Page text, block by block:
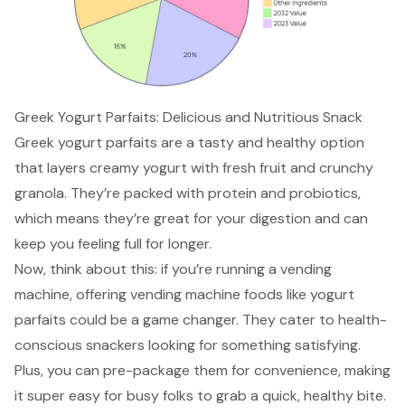
Greek Yogurt Parfaits: Delicious and Nutritious Snack
Greek yogurt parfaits are a tasty and healthy option
that layers creamy yogurt with fresh fruit and crunchy
granola. They’re packed with protein and probiotics,
which means they’re great for your digestion and can
keep you feeling full for longer.
Now, think about this: if you’re running a vending
machine, offering vending machine foods like yogurt
parfaits could be a game changer. They cater to health-
conscious snackers looking for something satisfying.
Plus, you can pre-package them for convenience, making
it super easy for busy folks to grab a quick, healthy bite.